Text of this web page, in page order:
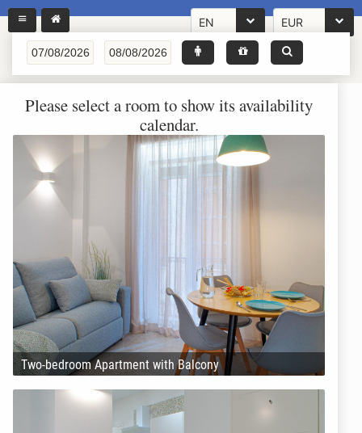
EN EUR
Please select a room to show its availability
calendar.
Two-bedroom Apartment with Balcony